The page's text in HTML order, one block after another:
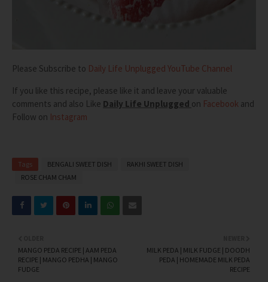
Please Subscribe to Daily Life Unplugged YouTube Channel
If you like this recipe, please like it and leave your valuable
comments and also Like Daily Life Unplugged on Facebook and
Follow on Instagram
Tags BENGALI SWEET DISH
RAKHI SWEET DISH
ROSE CHAM CHAM
MILK PEDA | MILK FUDGE | DOODH
PEDA | HOMEMADE MILK PEDA
RECIPE
MANGO PEDA RECIPE | AAM PEDA
RECIPE | MANGO PEDHA | MANGO
FUDGE